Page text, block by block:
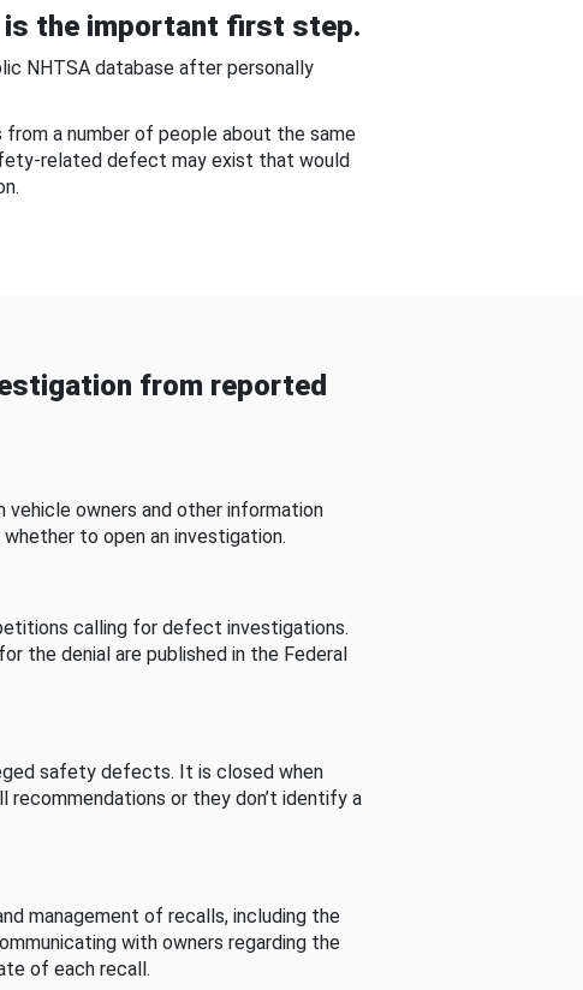
is the important first step.
NHTSA database after personally
a number of people about the same
related defect may exist that would
from reported
owners and other information
to open an investigation.
calling for defect investigations.
the denial are published in the Federal
safety defects. It is closed when
or they don’t identify a
management of recalls, including the
with owners regarding the
of each recall.